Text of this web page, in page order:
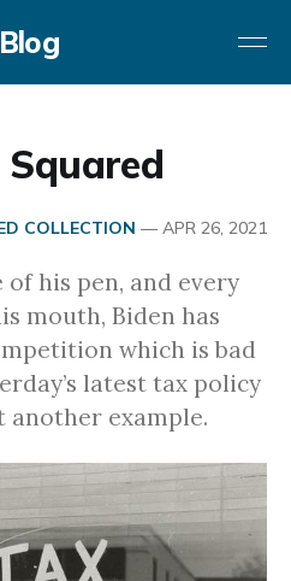
COLLECTION — APR 26, 2021
his pen, and every
mouth, Biden has
which is bad
latest tax policy
another example.